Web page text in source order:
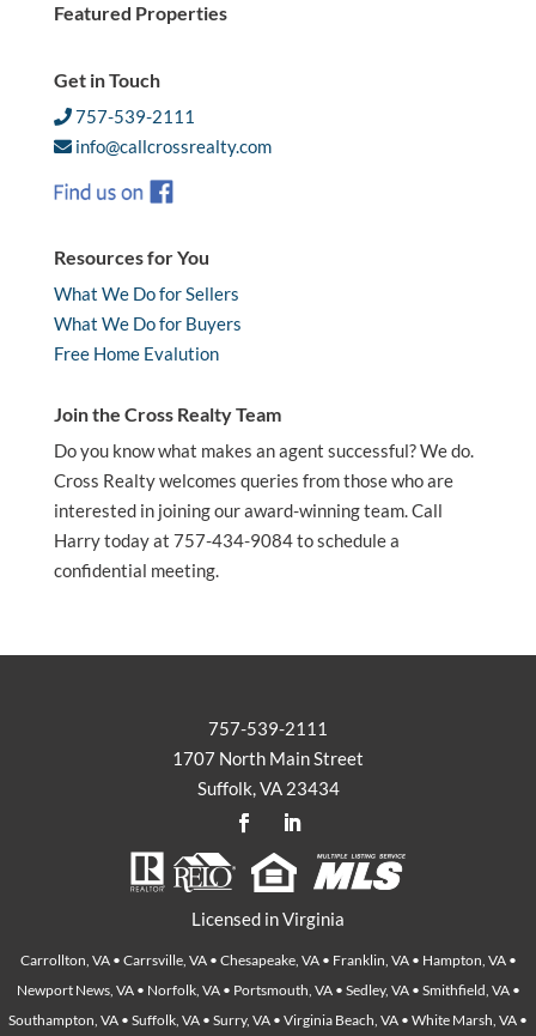
Featured Properties
Get in Touch
757-539-2111
info@callcrossrealty.com
Resources for You
What We Do for Sellers
What We Do for Buyers
Free Home Evalution
Join the Cross Realty Team
Do you know what makes an agent successful? We do.
Cross Realty welcomes queries from those who are
interested in joining our award-winning team. Call
Harry today at 757-434-9084 to schedule a
confidential meeting.
757-539-2111
1707 North Main Street
Suffolk, VA 23434
Licensed in Virginia
Carrollton, VA • Carrsville, VA • Chesapeake, VA • Franklin, VA • Hampton, VA •
Newport News, VA • Norfolk, VA • Portsmouth, VA • Sedley, VA • Smithfield, VA •
Southampton, VA • Suffolk, VA • Surry, VA • Virginia Beach, VA • White Marsh, VA •